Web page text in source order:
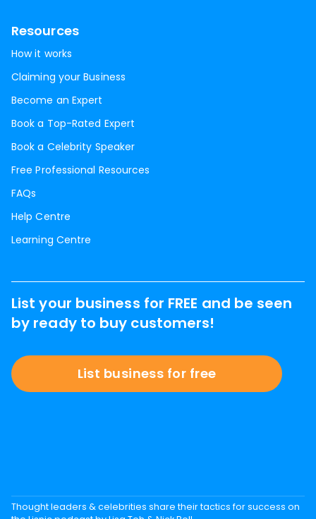
Resources
How it works
Claiming your Business
Become an Expert
Book a Top-Rated Expert
Book a Celebrity Speaker
Free Professional Resources
FAQs
Help Centre
Learning Centre
List your business for FREE and be seen
by ready to buy customers!
List business for free
Thought leaders & celebrities share their tactics for success on